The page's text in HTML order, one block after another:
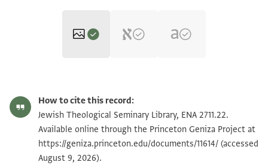
ENA 2711.22 recto Zoom and Rotate
Image Permissions Statement
How to cite this record:
Jewish Theological Seminary Library, ENA 2711.22.
Available online through the Princeton Geniza Project at
https://geniza.princeton.edu/documents/11614/ (accessed
August 9, 2026).